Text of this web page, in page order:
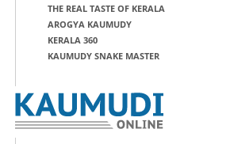
THE REAL TASTE OF KERALA
AROGYA KAUMUDY
KERALA 360
KAUMUDY SNAKE MASTER